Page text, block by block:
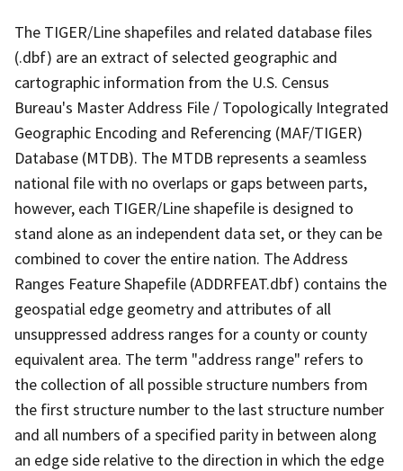
The TIGER/Line shapefiles and related database files
(.dbf) are an extract of selected geographic and
cartographic information from the U.S. Census
Bureau's Master Address File / Topologically Integrated
Geographic Encoding and Referencing (MAF/TIGER)
Database (MTDB). The MTDB represents a seamless
national file with no overlaps or gaps between parts,
however, each TIGER/Line shapefile is designed to
stand alone as an independent data set, or they can be
combined to cover the entire nation. The Address
Ranges Feature Shapefile (ADDRFEAT.dbf) contains the
geospatial edge geometry and attributes of all
unsuppressed address ranges for a county or county
equivalent area. The term "address range" refers to
the collection of all possible structure numbers from
the first structure number to the last structure number
and all numbers of a specified parity in between along
an edge side relative to the direction in which the edge